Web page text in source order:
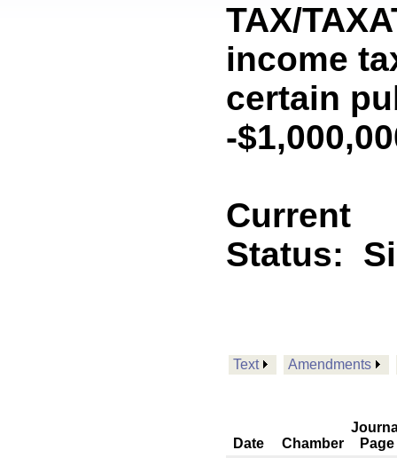
TAX/
income
certain
-
Current
Status:
Text Amendments
Date Chamber
Page